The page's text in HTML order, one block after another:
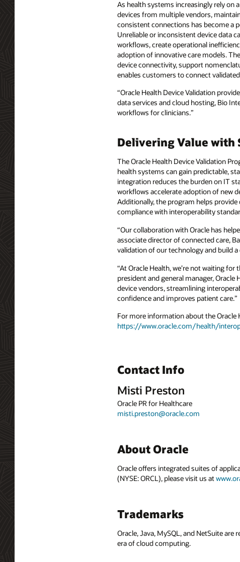
As health systems increasingly rely on
devices from multiple vendors,
consistent connections has become a
Unreliable or inconsistent device data
workflows, create operational
adoption of innovative care models.
device connectivity, support
enables customers to connect
“Oracle Health Device Validation
data services and cloud hosting, Bio
workflows for clinicians.”
Delivering Value with
The Oracle Health Device Validation
health systems can gain predictable,
integration reduces the burden on IT
workflows accelerate adoption of new
Additionally, the program helps
compliance with interoperability
“Our collaboration with Oracle has
associate director of connected care,
validation of our technology and build
“At Oracle Health, we’re not waiting
president and general manager,
device vendors, streamlining
confidence and improves patient care.”
For more information about the Oracle
https://www.oracle.com/health/
Contact Info
Misti Preston
Oracle PR for Healthcare
misti.preston@oracle.com
About Oracle
Oracle offers integrated suites of
(NYSE: ORCL), please visit us at
Trademarks
Oracle, Java, MySQL, and NetSuite
era of cloud computing.